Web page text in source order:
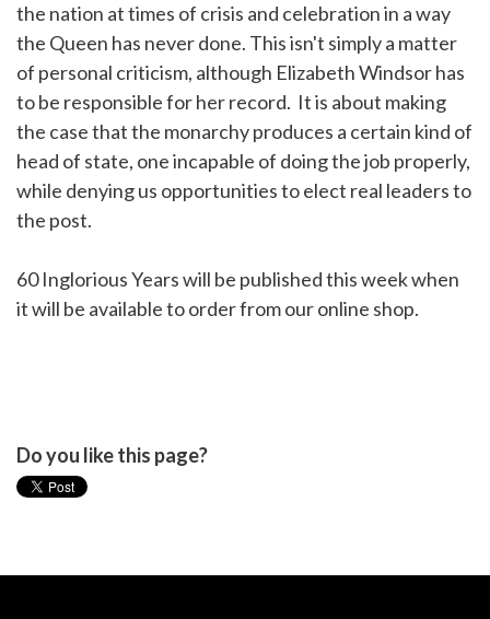
the nation at times of crisis and celebration in a way
the Queen has never done. This isn't simply a matter
of personal criticism, although Elizabeth Windsor has
to be responsible for her record. It is about making
the case that the monarchy produces a certain kind of
head of state, one incapable of doing the job properly,
while denying us opportunities to elect real leaders to
the post.
60 Inglorious Years will be published this week when
it will be available to order from our online shop.
Do you like this page?